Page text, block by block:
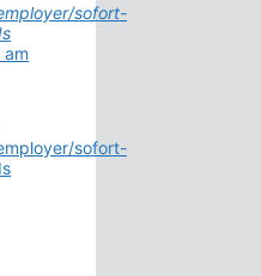
sofort-
sofort-